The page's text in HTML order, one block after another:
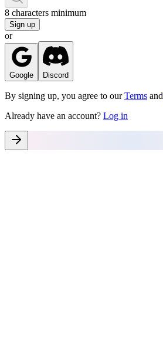
8 characters minimum
Sign up
or
Google Discord
By signing up, you agree to our Terms and
Already have an account? Log in